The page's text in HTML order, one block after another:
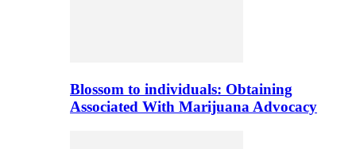
Blossom to individuals: Obtaining
Associated With Marijuana Advocacy